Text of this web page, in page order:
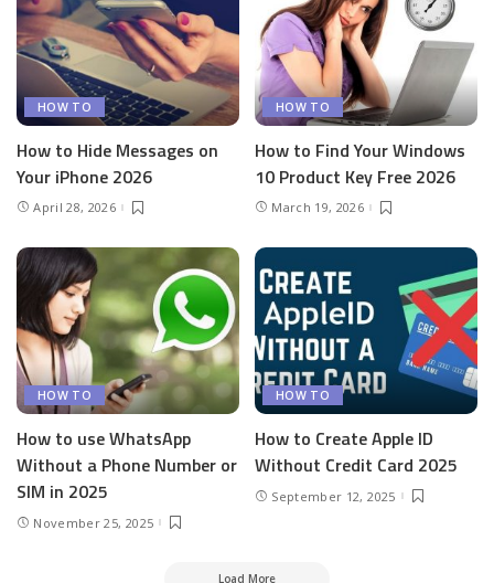
HOW TO
How to Hide Messages on
Your iPhone 2026
April 28, 2026
HOW TO
How to Find Your Windows
10 Product Key Free 2026
March 19, 2026
HOW TO
How to use WhatsApp
Without a Phone Number or
SIM in 2025
November 25, 2025
HOW TO
How to Create Apple ID
Without Credit Card 2025
September 12, 2025
Load More